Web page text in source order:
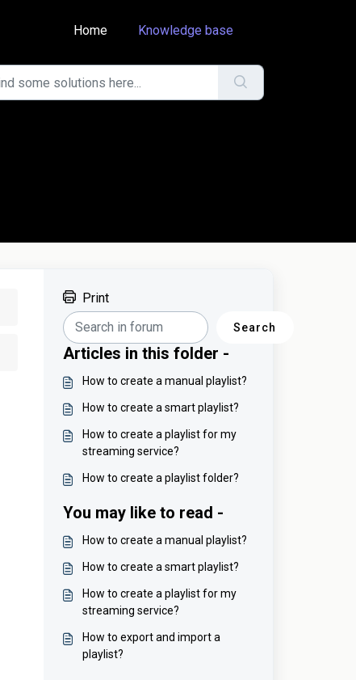
Home
Knowledge base
Print
Search
Articles in this folder -
How to create a manual playlist?
How to create a smart playlist?
How to create a playlist for my
streaming service?
How to create a playlist folder?
You may like to read -
How to create a manual playlist?
How to create a smart playlist?
How to create a playlist for my
streaming service?
How to export and import a
playlist?